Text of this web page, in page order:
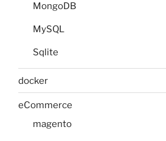
MongoDB
MySQL
Sqlite
docker
eCommerce
magento